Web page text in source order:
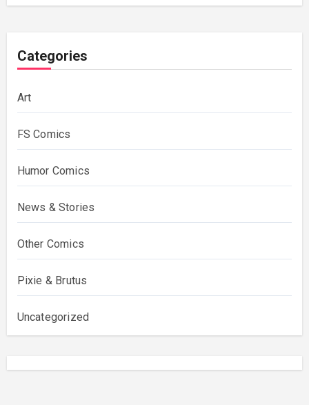
Categories
Art
FS Comics
Humor Comics
News & Stories
Other Comics
Pixie & Brutus
Uncategorized